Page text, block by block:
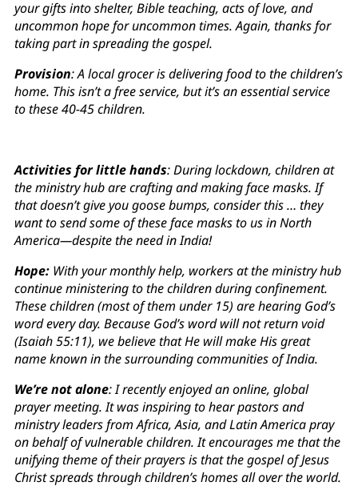
your gifts into shelter, Bible teaching, acts of love, and
uncommon hope for uncommon times. Again, thanks for
taking part in spreading the gospel.
Provision: A local grocer is delivering food to the children’s
home. This isn’t a free service, but it’s an essential service
to these 40-45 children.
Activities for little hands: During lockdown, children at
the ministry hub are crafting and making face masks. If
that doesn’t give you goose bumps, consider this … they
want to send some of these face masks to us in North
America—despite the need in India!
Hope: With your monthly help, workers at the ministry hub
continue ministering to the children during confinement.
These children (most of them under 15) are hearing God’s
word every day. Because God’s word will not return void
(Isaiah 55:11), we believe that He will make His great
name known in the surrounding communities of India.
We’re not alone: I recently enjoyed an online, global
prayer meeting. It was inspiring to hear pastors and
ministry leaders from Africa, Asia, and Latin America pray
on behalf of vulnerable children. It encourages me that the
unifying theme of their prayers is that the gospel of Jesus
Christ spreads through children’s homes all over the world.